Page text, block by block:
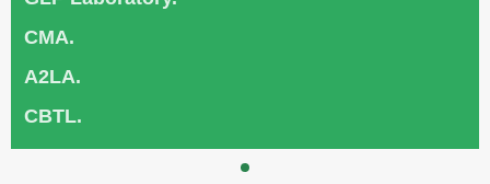
CMA.
A2LA.
CBTL.